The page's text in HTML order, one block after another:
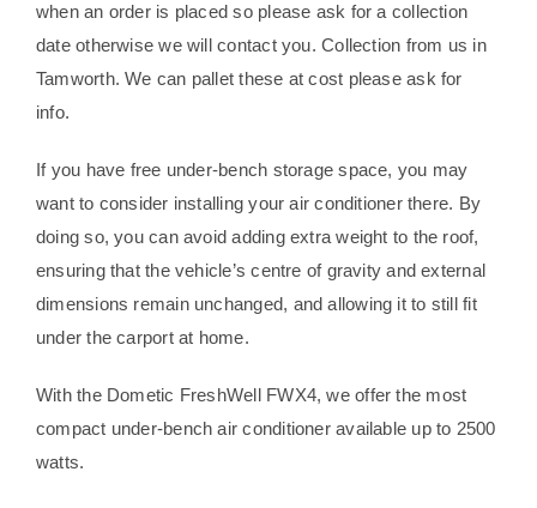
when an order is placed so please ask for a collection
date otherwise we will contact you. Collection from us in
Tamworth. We can pallet these at cost please ask for
info.
If you have free under-bench storage space, you may
want to consider installing your air conditioner there. By
doing so, you can avoid adding extra weight to the roof,
ensuring that the vehicle’s centre of gravity and external
dimensions remain unchanged, and allowing it to still fit
under the carport at home.
With the Dometic FreshWell FWX4, we offer the most
compact under-bench air conditioner available up to 2500
watts.